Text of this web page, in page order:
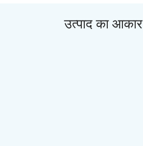
उत्पाद का आकार